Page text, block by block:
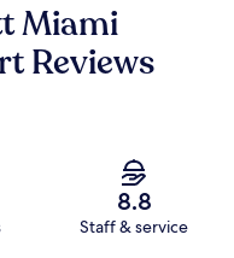
Miami
Reviews
8.8
Staff & service